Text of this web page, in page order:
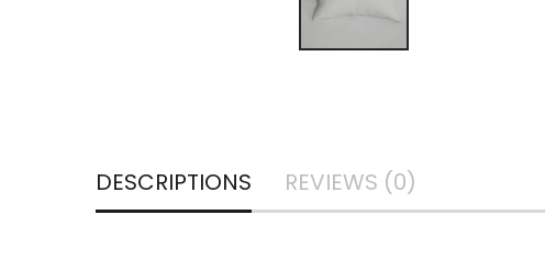
DESCRIPTIONS REVIEWS (0)